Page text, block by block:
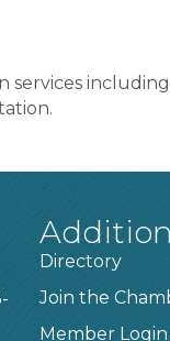
Directory
Join the
Member Login